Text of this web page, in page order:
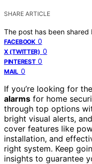
SHARE ARTICLE
The post has been shared
FACEBOOK 0
X (TWITTER) 0
PINTEREST 0
MAIL 0
If you’re looking for
alarms for home
through top options
bright visual alerts, and
cover features like
installation, and
right system. Keep
insights to guarantee